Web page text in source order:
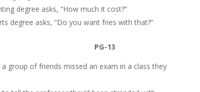
degree asks, “How much it cost?”
degree asks, “Do you want fries with that?”
PG-13
group of friends missed an exam in a class they